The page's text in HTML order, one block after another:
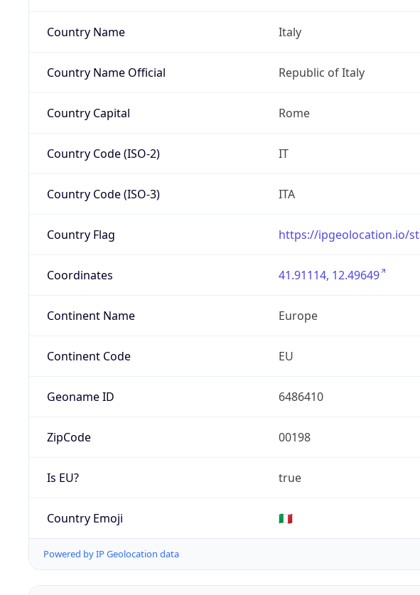
Country Name Italy
Country Name Official Republic of Italy
Country Capital Rome
Country Code (ISO-2) IT
Country Code (ISO-3) ITA
Country Flag https://ipgeolocation.io/
Coordinates 41.91114, 12.49649
Continent Name Europe
Continent Code EU
Geoname ID 6486410
ZipCode 00198
Is EU? true
Country Emoji 🇮🇹
Powered by IP Geolocation data